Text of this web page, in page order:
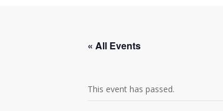
« All Events
This event has passed.